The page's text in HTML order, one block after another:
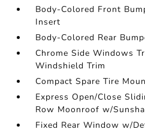
Body-Colored Front
Insert
Body-Colored Rear
Chrome Side Windows
Windshield Trim
Compact Spare Tire
Express Open/Close
Row Moonroof w/
Fixed Rear Window w/